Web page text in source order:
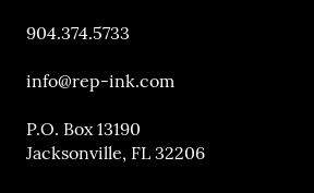
904.374.5733
info@rep-ink.com
P.O. Box 13190
Jacksonville, FL 32206